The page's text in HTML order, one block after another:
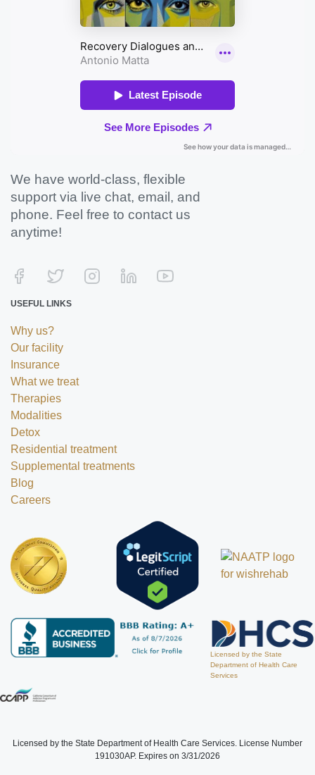
We have world-class, flexible
support via live chat, email, and
phone. Feel free to contact us
anytime!
USEFUL LINKS
Why us?
Our facility
Insurance
What we treat
Therapies
Modalities
Detox
Residential treatment
Supplemental treatments
Blog
Careers
Licensed by the State
Department of Health Care
Services
Licensed by the State Department of Health Care Services. License Number
191030AP. Expires on 3/31/2026